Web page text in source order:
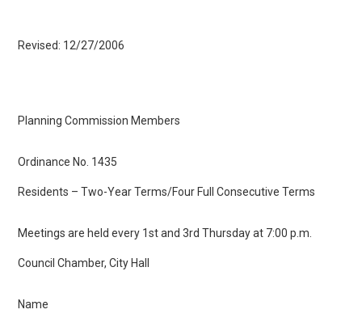
Revised: 12/27/2006
Planning Commission Members
Ordinance No. 1435
Residents – Two-Year Terms/Four Full Consecutive Terms
Meetings are held every 1st and 3rd Thursday at 7:00 p.m.
Council Chamber, City Hall
Name